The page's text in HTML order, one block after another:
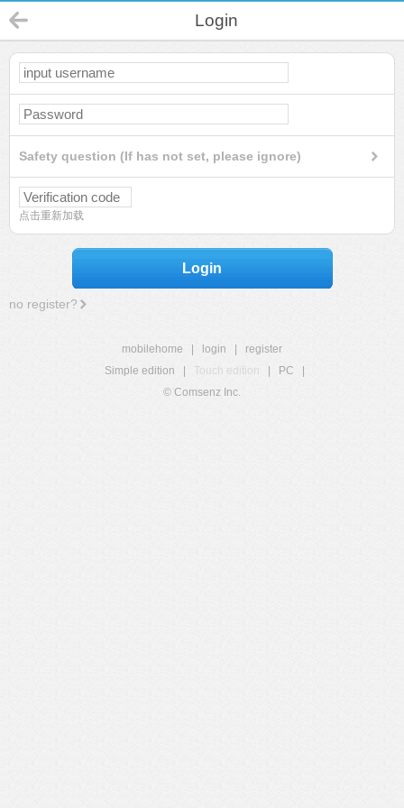
Login
Safety question (If has not set, please ignore)
点击重新加载
Login
no register?
mobilehome login
register
Simple edition
Touch edition PC
© Comsenz Inc.